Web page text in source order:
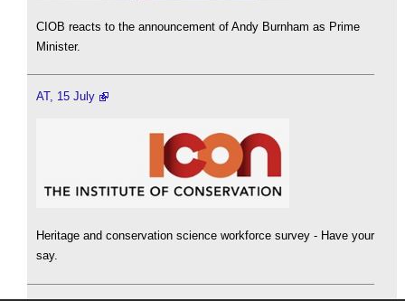
CIOB reacts to the announcement of Andy Burnham as Prime
Minister.
AT, 15 July
Heritage and conservation science workforce survey - Have your
say.